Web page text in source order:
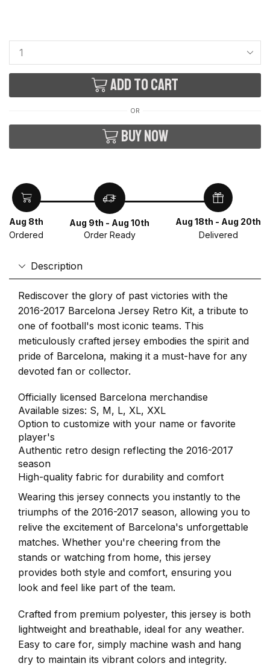
Add to cart
OR
Buy now
Aug 8th
Ordered
Aug 9th - Aug 10th
Order Ready
Aug 18th - Aug 20th
Delivered
Description
Rediscover the glory of past victories with the
2016-2017 Barcelona Jersey Retro Kit, a tribute to
one of football's most iconic teams. This
meticulously crafted jersey embodies the spirit and
pride of Barcelona, making it a must-have for any
devoted fan or collector.
Officially licensed Barcelona merchandise
Available sizes: S, M, L, XL, XXL
Option to customize with your name or favorite
player's
Authentic retro design reflecting the 2016-2017
season
High-quality fabric for durability and comfort
Wearing this jersey connects you instantly to the
triumphs of the 2016-2017 season, allowing you to
relive the excitement of Barcelona's unforgettable
matches. Whether you're cheering from the
stands or watching from home, this jersey
provides both style and comfort, ensuring you
look and feel like part of the team.
Crafted from premium polyester, this jersey is both
lightweight and breathable, ideal for any weather.
Easy to care for, simply machine wash and hang
dry to maintain its vibrant colors and integrity.